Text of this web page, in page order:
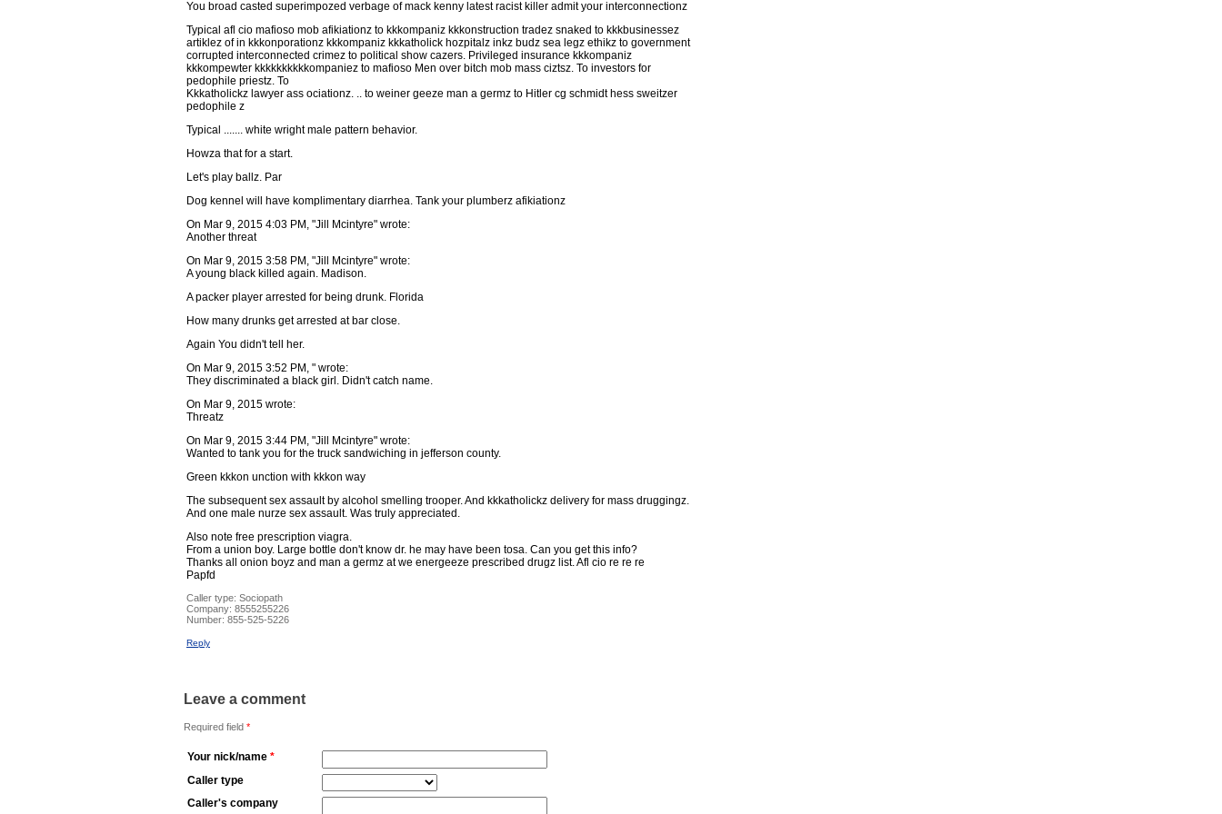
You broad casted superimpozed verbage of mack kenny latest racist killer admit your interconnectionz
Typical afl cio mafioso mob afikiationz to kkkompaniz kkkonstruction tradez snaked to kkkbusinessez
artiklez of in kkkonporationz kkkompaniz kkkatholick hozpitalz inkz budz sea legz ethikz to government
corrupted interconnected crimez to political show cazers. Privileged insurance kkkompaniz
kkkompewter kkkkkkkkkkompaniez to mafioso Men over bitch mob mass ciztsz. To investors for
pedophile priestz. To
Kkkatholickz lawyer ass ociationz. .. to weiner geeze man a germz to Hitler cg schmidt hess sweitzer
pedophile z
Typical ....... white wright male pattern behavior.
Howza that for a start.
Let's play ballz. Par
Dog kennel will have komplimentary diarrhea. Tank your plumberz afikiationz
On Mar 9, 2015 4:03 PM, "Jill Mcintyre" wrote:
Another threat
On Mar 9, 2015 3:58 PM, "Jill Mcintyre" wrote:
A young black killed again. Madison.
A packer player arrested for being drunk. Florida
How many drunks get arrested at bar close.
Again You didn't tell her.
On Mar 9, 2015 3:52 PM, " wrote:
They discriminated a black girl. Didn't catch name.
On Mar 9, 2015 wrote:
Threatz
On Mar 9, 2015 3:44 PM, "Jill Mcintyre" wrote:
Wanted to tank you for the truck sandwiching in jefferson county.
Green kkkon unction with kkkon way
The subsequent sex assault by alcohol smelling trooper. And kkkatholickz delivery for mass druggingz.
And one male nurze sex assault. Was truly appreciated.
Also note free prescription viagra.
From a union boy. Large bottle don't know dr. he may have been tosa. Can you get this info?
Thanks all onion boyz and man a germz at we energeeze prescribed drugz list. Afl cio re re re
Papfd
Caller type: Sociopath
Company: 8555255226
Number: 855-525-5226
Reply
Leave a comment
Required field *
Your nick/name *
Caller type
Caller's company